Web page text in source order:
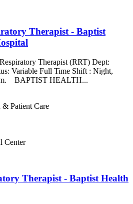
Therapist - Baptist
Therapist (RRT) Dept:
Variable Full Time Shift : Night,
BAPTIST HEALTH...
Patient Care
Center
Therapist - Baptist Health